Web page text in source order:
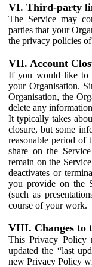
VI. Third-party
The Service may
parties that your
the privacy policies
VII. Account
If you would like to
your Organisation.
Organisation, the
delete any
It typically takes
closure, but some
reasonable period of
share on the
remain on the
deactivates or
you provide on the
(such as
course of your work.
VIII. Changes to
This Privacy Policy
updated the “last
new Privacy Policy